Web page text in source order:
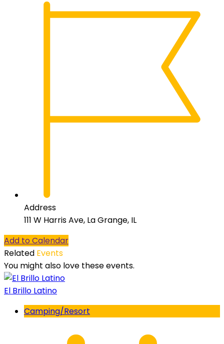
Address
111 W Harris Ave, La Grange, IL
Add to Calendar
Related Events
You might also love these events.
El Brillo Latino
Camping/Resort